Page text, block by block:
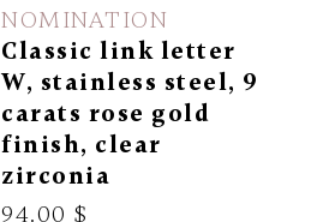
NOMINATION
Classic link letter
W, stainless steel, 9
carats rose gold
finish, clear
zirconia
94.00 $